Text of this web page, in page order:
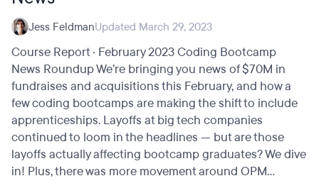
Jess FeldmanUpdated March 29, 2023
Course Report · February 2023 Coding Bootcamp
News Roundup We’re bringing you news of $70M in
fundraises and acquisitions this February, and how a
few coding bootcamps are making the shift to include
apprenticeships. Layoffs at big tech companies
continued to loom in the headlines — but are those
layoffs actually affecting bootcamp graduates? We dive
in! Plus, there was more movement around OPM...